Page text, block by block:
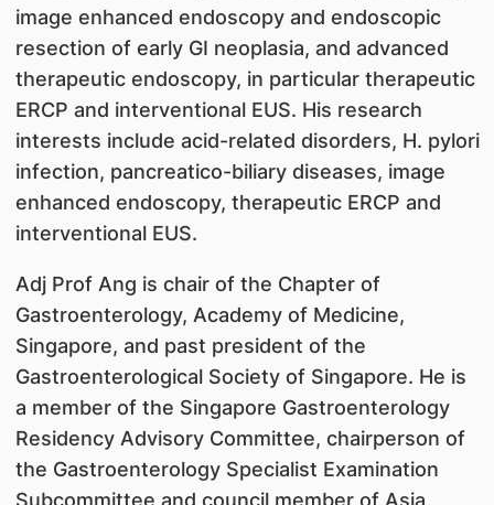
image enhanced endoscopy and endoscopic
resection of early GI neoplasia, and advanced
therapeutic endoscopy, in particular therapeutic
ERCP and interventional EUS. His research
interests include acid-related disorders, H. pylori
infection, pancreatico-biliary diseases, image
enhanced endoscopy, therapeutic ERCP and
interventional EUS.
Adj Prof Ang is chair of the Chapter of
Gastroenterology, Academy of Medicine,
Singapore, and past president of the
Gastroenterological Society of Singapore. He is
a member of the Singapore Gastroenterology
Residency Advisory Committee, chairperson of
the Gastroenterology Specialist Examination
Subcommittee and council member of Asia